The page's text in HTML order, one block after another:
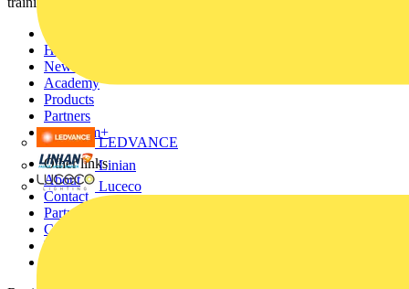
LEDVANCE
Linian
Luceco
Home
News
Academy
Products
Partners
Voltimum+
Other links
About
Contact
Partner with us
Catalogues
Voltimum+ FAQs